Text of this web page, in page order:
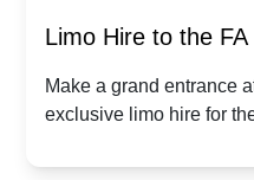
Limo Hire to the
2024: Manchester
Make a grand entrance
exclusive limo hire for